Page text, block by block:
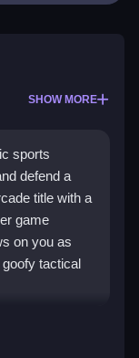
SHOW MORE
sports
defend a
title with a
game
on you as
tactical